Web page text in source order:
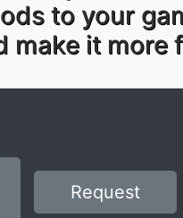
to your
make it more
Request